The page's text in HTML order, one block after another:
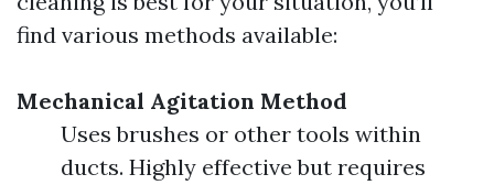
find various methods available:
Mechanical Agitation Method
Uses brushes or other tools within
ducts. Highly effective but requires